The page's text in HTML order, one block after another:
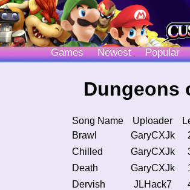
Games Newest Popular
Dungeons
Song Name Uploader
Brawl
GaryCXJk
Chilled
GaryCXJk
Death
GaryCXJk
Dervish
JLHack7